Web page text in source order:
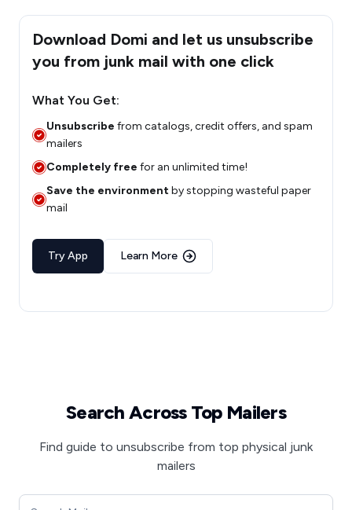
Download Domi and let us unsubscribe
you from junk mail with one click
What You Get:
Unsubscribe from catalogs, credit offers, and spam
mailers
Completely free for an unlimited time!
Save the environmentby stopping wasteful paper
mail
Try App Learn More
Search Across Top Mailers
Find guide to unsubscribe from top physical junk
mailers